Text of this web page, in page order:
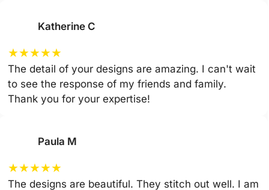
Katherine C
★★★★★
The detail of your designs are amazing. I can't wait
to see the response of my friends and family.
Thank you for your expertise!
Paula M
★★★★★
The designs are beautiful. They stitch out well. I am